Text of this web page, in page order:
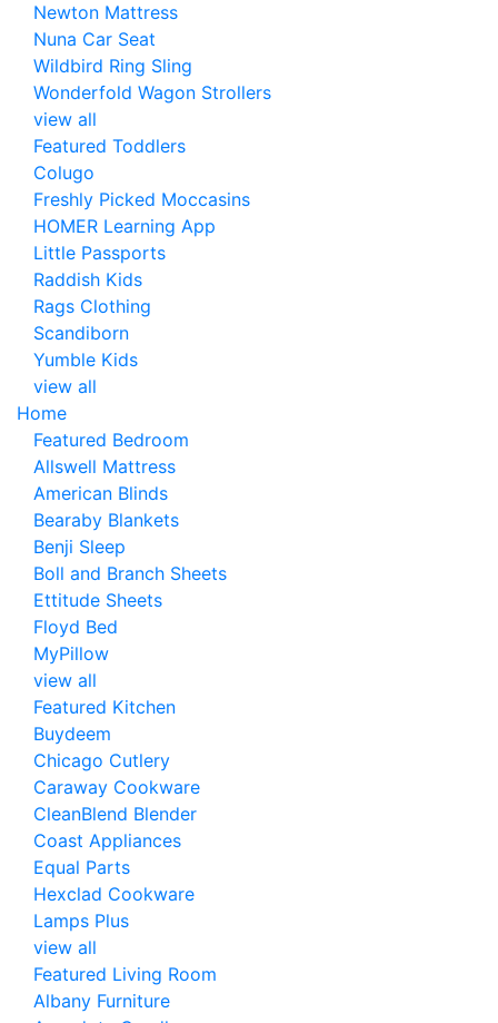
Newton Mattress
Nuna Car Seat
Wildbird Ring Sling
Wonderfold Wagon Strollers
view all
Featured Toddlers
Colugo
Freshly Picked Moccasins
HOMER Learning App
Little Passports
Raddish Kids
Rags Clothing
Scandiborn
Yumble Kids
view all
Home
Featured Bedroom
Allswell Mattress
American Blinds
Bearaby Blankets
Benji Sleep
Boll and Branch Sheets
Ettitude Sheets
Floyd Bed
MyPillow
view all
Featured Kitchen
Buydeem
Chicago Cutlery
Caraway Cookware
CleanBlend Blender
Coast Appliances
Equal Parts
Hexclad Cookware
Lamps Plus
view all
Featured Living Room
Albany Furniture